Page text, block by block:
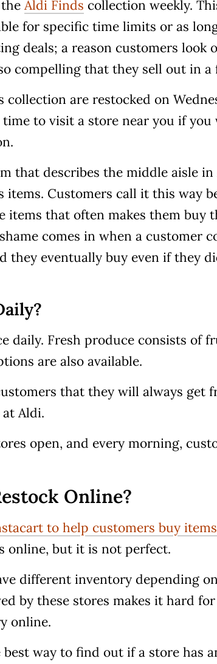
Aldi Finds collection weekly.
for specific time limits or as
deals; a reason customers look
compelling that they sell out in a
are restocked on
to visit a store near you if you
that describes the middle aisle
Customers call it this way
items that often makes them buy
comes in when a customer
they eventually buy even if they
daily. Fresh produce consists of
are also available.
that they will always get
Aldi.
open, and every morning,
Online?
to help customers buy
online, but it is not perfect.
different inventory depending
by these stores makes it hard
online.
way to find out if a store has